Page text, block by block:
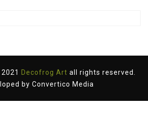
Decofrog Art all rights reserved.
by Convertico Media